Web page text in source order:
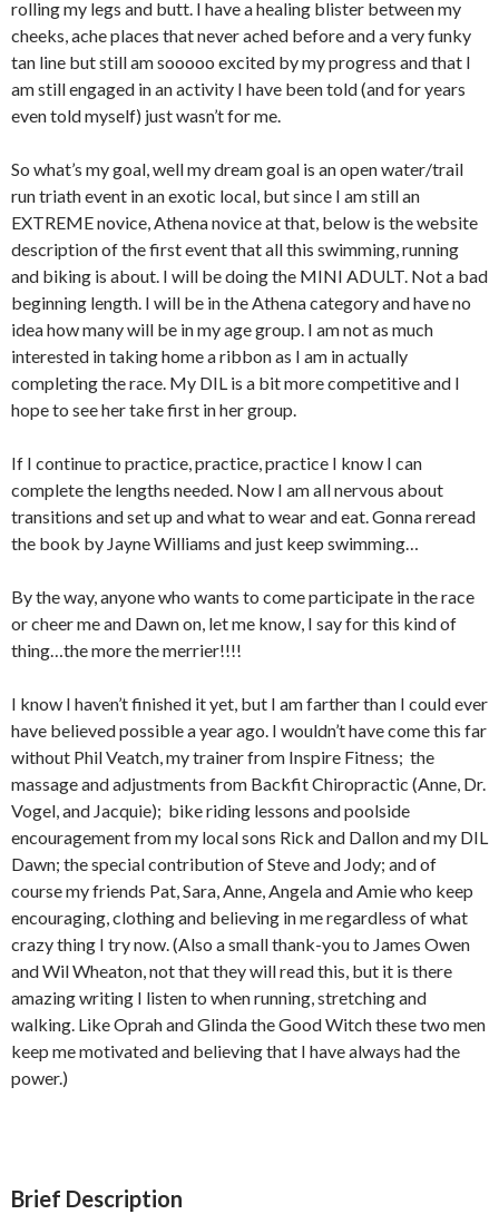
rolling my legs and butt. I have a healing blister between my
cheeks, ache places that never ached before and a very funky
tan line but still am sooooo excited by my progress and that I
am still engaged in an activity I have been told (and for years
even told myself) just wasn’t for me.
So what’s my goal, well my dream goal is an open water/trail
run triath event in an exotic local, but since I am still an
EXTREME novice, Athena novice at that, below is the website
description of the first event that all this swimming, running
and biking is about. I will be doing the MINI ADULT. Not a bad
beginning length. I will be in the Athena category and have no
idea how many will be in my age group. I am not as much
interested in taking home a ribbon as I am in actually
completing the race. My DIL is a bit more competitive and I
hope to see her take first in her group.
If I continue to practice, practice, practice I know I can
complete the lengths needed. Now I am all nervous about
transitions and set up and what to wear and eat. Gonna reread
the book by Jayne Williams and just keep swimming…
By the way, anyone who wants to come participate in the race
or cheer me and Dawn on, let me know, I say for this kind of
thing…the more the merrier!!!!
I know I haven’t finished it yet, but I am farther than I could ever
have believed possible a year ago. I wouldn’t have come this far
without Phil Veatch, my trainer from Inspire Fitness; the
massage and adjustments from Backfit Chiropractic (Anne, Dr.
Vogel, and Jacquie); bike riding lessons and poolside
encouragement from my local sons Rick and Dallon and my DIL
Dawn; the special contribution of Steve and Jody; and of
course my friends Pat, Sara, Anne, Angela and Amie who keep
encouraging, clothing and believing in me regardless of what
crazy thing I try now. (Also a small thank-you to James Owen
and Wil Wheaton, not that they will read this, but it is there
amazing writing I listen to when running, stretching and
walking. Like Oprah and Glinda the Good Witch these two men
keep me motivated and believing that I have always had the
power.)
Brief Description